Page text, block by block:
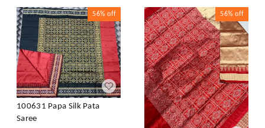
56% off
100631 Papa Silk Pata
Saree
56% off